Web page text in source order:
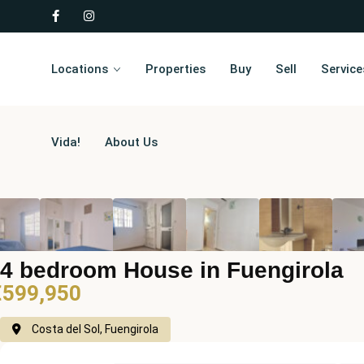
Locations Properties Buy Sell
Vida! About Us
4 bedroom House in Fuengirola
Costa del Sol, Fuengirola